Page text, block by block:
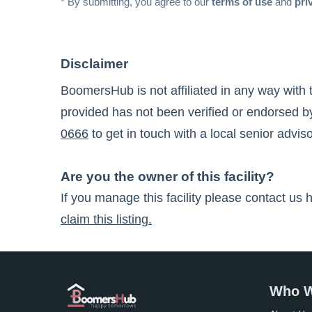
Disclaimer
BoomersHub is not affiliated in any way with
provided has not been verified or endorsed
0666 to get in touch with a local senior
Are you the owner of this facility?
If you manage this facility please contact us
claim this listing.
Who